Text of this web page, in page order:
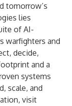
tomorrow’s
lies
of AI-
warfighters and
decide,
and a
systems
scale, and
visit